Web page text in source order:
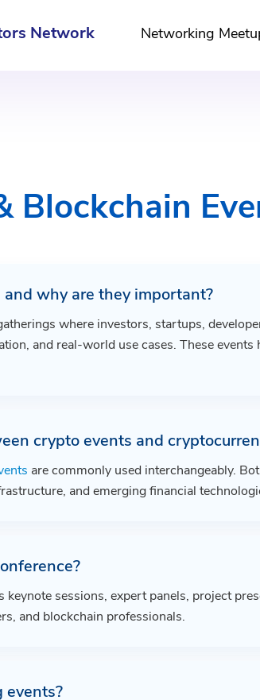
Network Networking
Blockchain
why are they important?
where investors, startups,
and real-world use cases. These
crypto events and
are commonly used interchangeably.
and emerging financial
sessions, expert panels, project
and blockchain professionals.